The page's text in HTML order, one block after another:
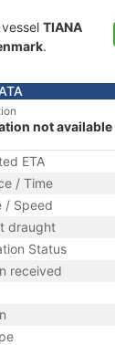
TIANA
.
not available
ETA
/ Time
/ Speed
draught
Status
received